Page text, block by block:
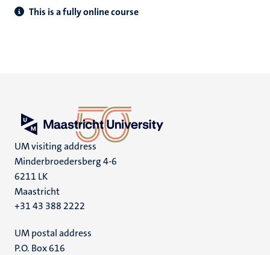
This is a fully online course
UM visiting address
Minderbroedersberg 4-6
6211 LK
Maastricht
+31 43 388 2222
UM postal address
P.O. Box 616